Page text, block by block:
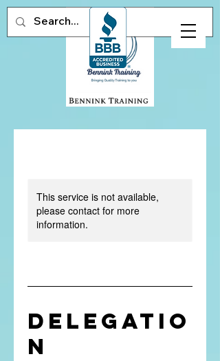
This service is not available,
please contact for more
information.
Delegatio
n